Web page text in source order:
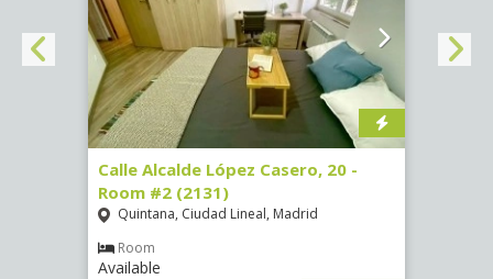
Calle Alcalde López Casero, 20 -
Room #2 (2131)
Quintana, Ciudad Lineal, Madrid
Room
Available